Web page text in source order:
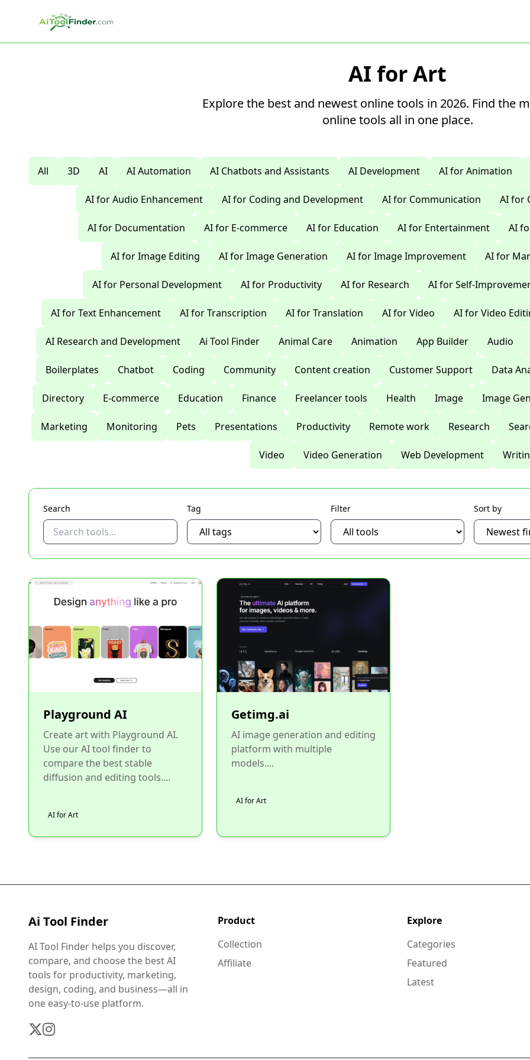
AI for Art
Explore the best and newest online tools in 2026. Find the
online tools all in one place.
All 3D AI AI Automation AI Chatbots and Assistants AI Development AI for Animation
AI for Audio Enhancement AI for Coding and Development AI for Communication AI for
AI for Documentation AI for E-commerce AI for Education AI for Entertainment AI
AI for Image Editing AI for Image Generation AI for Image Improvement AI for
AI for Personal Development AI for Productivity AI for Research AI for Self-
AI for Text Enhancement AI for Transcription AI for Translation AI for Video AI for Video
AI Research and Development Ai Tool Finder Animal Care Animation App Builder Audio
Boilerplates Chatbot Coding Community Content creation Customer Support Data
Directory E-commerce Education Finance Freelancer tools Health Image Image
Marketing Monitoring Pets Presentations Productivity Remote work Research
Video Video Generation Web Development
Search Tag Filter Sort by
Playground AI
Create art with Playground AI.
Use our AI tool finder to
compare the best stable
diffusion and editing tools....
AI for Art
Getimg.ai
AI image generation and editing
platform with multiple
models....
AI for Art
Ai Tool Finder
AI Tool Finder helps you discover,
compare, and choose the best AI
tools for productivity, marketing,
design, coding, and business—all in
one easy-to-use platform.
Product
Collection
Affiliate
Explore
Categories
Featured
Latest